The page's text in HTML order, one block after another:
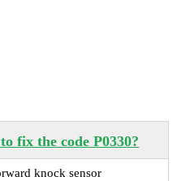
fix the code P0330?
knock sensor